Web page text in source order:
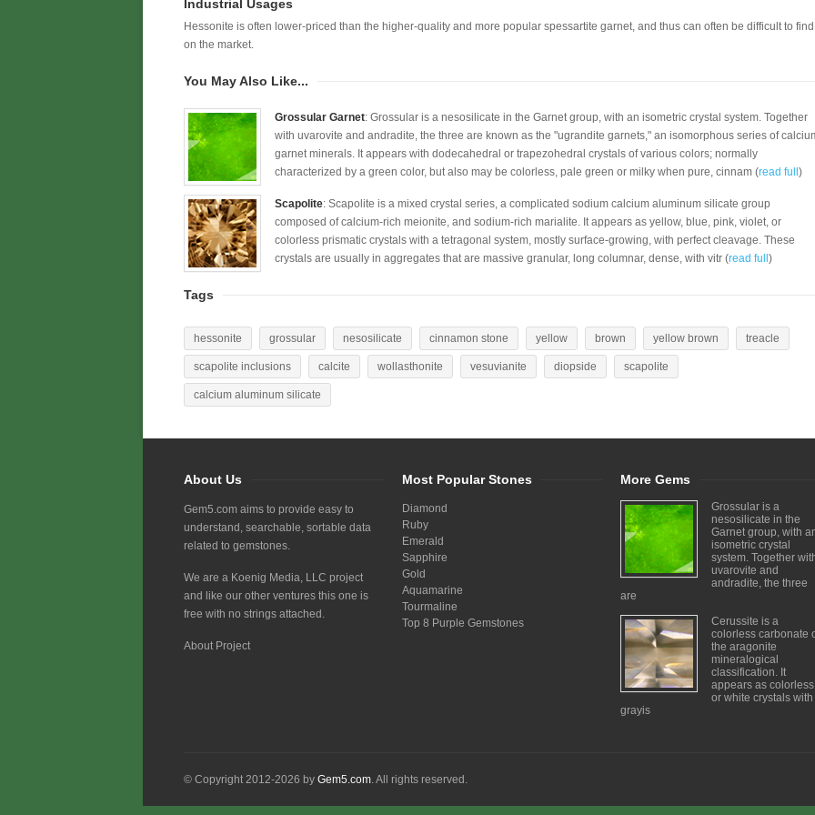
Industrial Usages
Hessonite is often lower-priced than the higher-quality and more popular spessartite garnet, and thus can often be difficult to find
on the market.
You May Also Like...
Grossular Garnet: Grossular is a nesosilicate in the Garnet group, with an isometric crystal system. Together
with uvarovite and andradite, the three are known as the "ugrandite garnets," an isomorphous series of
garnet minerals. It appears with dodecahedral or trapezohedral crystals of various colors; normally
characterized by a green color, but also may be colorless, pale green or milky when pure, cinnam (read full )
Scapolite: Scapolite is a mixed crystal series, a complicated sodium calcium aluminum silicate group
composed of calcium-rich meionite, and sodium-rich marialite. It appears as yellow, blue, pink, violet, or
colorless prismatic crystals with a tetragonal system, mostly surface-growing, with perfect cleavage. These
crystals are usually in aggregates that are massive granular, long columnar, dense, with vitr (read full )
Tags
hessonite grossular nesosilicate cinnamon stone yellow brown yellow brown treacle
scapolite inclusions calcite wollasthonite vesuvianite diopside scapolite
calcium aluminum silicate
About Us
Gem5.com aims to provide easy to
understand, searchable, sortable data
related to gemstones.
We are a Koenig Media, LLC project
and like our other ventures this one is
free with no strings attached.
About Project
Most Popular Stones
Diamond
Ruby
Emerald
Sapphire
Gold
Aquamarine
Tourmaline
Top 8 Purple Gemstones
More Gems
Grossular is a
nesosilicate in the
Garnet group, with
isometric crystal
system. Together
uvarovite and
andradite, the three
are
Cerussite is a
colorless carbonate
the aragonite
mineralogical
classification. It
appears as colorless
or white crystals with
grayis
© Copyright 2012-2026 by Gem5.com. All rights reserved.